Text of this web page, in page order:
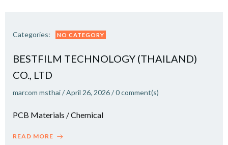
Categories: NO CATEGORY
BESTFILM TECHNOLOGY (THAILAND)
CO., LTD
marcom msthai/April 26, 2026/0comment(s)
PCB Materials / Chemical
READ MORE